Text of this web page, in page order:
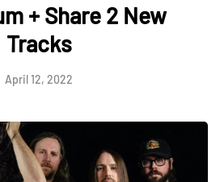
+ Share 2 New
Tracks
April 12, 2022